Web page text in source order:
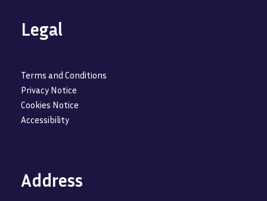
Legal
Terms and Conditions
Privacy Notice
Cookies Notice
Accessibility
Address